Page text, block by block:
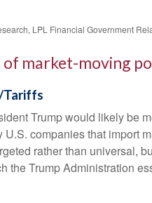
LPL Financial Government
of market-moving
Tariffs
Trump would likely be
U.S. companies that import
rather than universal,
the Trump Administration